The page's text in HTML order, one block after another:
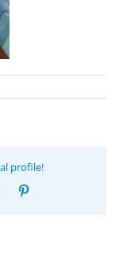
profile!
Tumblr